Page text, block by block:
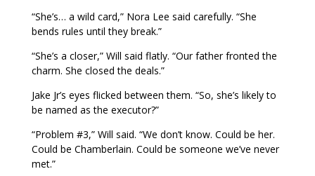
“She’s… a wild card,” Nora Lee said carefully. “She
bends rules until they break.”
“She’s a closer,” Will said flatly. “Our father fronted the
charm. She closed the deals.”
Jake Jr’s eyes flicked between them. “So, she’s likely to
be named as the executor?”
“Problem #3,” Will said. “We don’t know. Could be her.
Could be Chamberlain. Could be someone we’ve never
met.”